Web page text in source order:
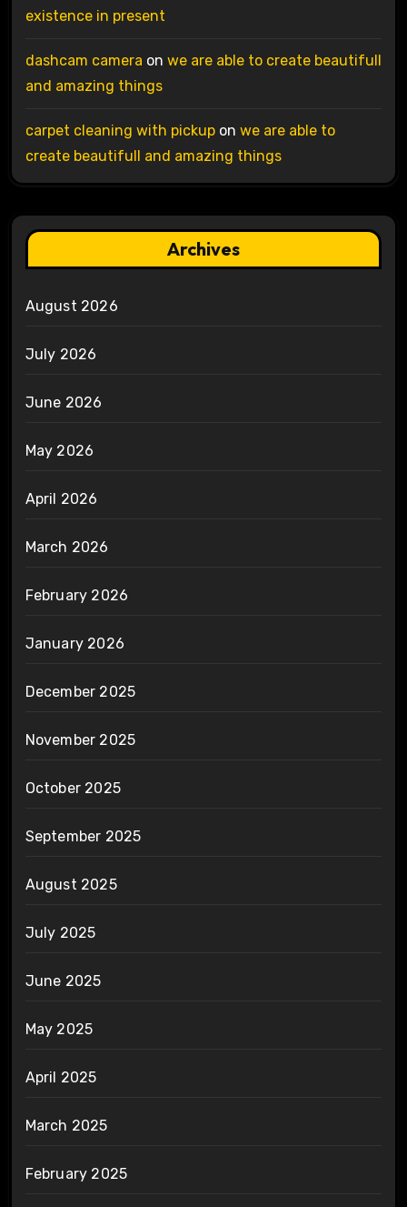
existence in present
dashcam camera on we are able to create beautifull
and amazing things
carpet cleaning with pickupon we are able to
create beautifull and amazing things
Archives
August 2026
July 2026
June 2026
May 2026
April 2026
March 2026
February 2026
January 2026
December 2025
November 2025
October 2025
September 2025
August 2025
July 2025
June 2025
May 2025
April 2025
March 2025
February 2025